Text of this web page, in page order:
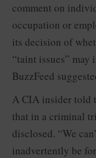
comment on
occupation or
its decision of
“taint issues”
BuzzFeed
A CIA insider told
that in a criminal
disclosed. “We
inadvertently be